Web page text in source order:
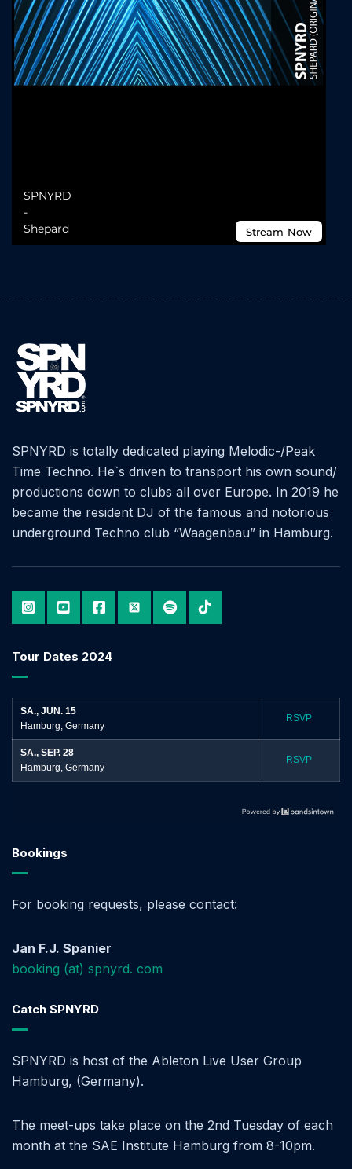
SPNYRD is totally dedicated playing Melodic-/Peak
Time Techno. He`s driven to transport his own sound/
productions down to clubs all over Europe. In 2019 he
became the resident DJ of the famous and notorious
underground Techno club “Waagenbau” in Hamburg.
Tour Dates 2024
SA., JUN. 15
Hamburg, Germany
RSVP
SA., SEP. 28
Hamburg, Germany
RSVP
Bookings
For booking requests, please contact:
Jan F.J. Spanier
booking (at) spnyrd. com
Catch SPNYRD
SPNYRD is host of the Ableton Live User Group
Hamburg, (Germany).
The meet-ups take place on the 2nd Tuesday of each
month at the SAE Institute Hamburg from 8-10pm.